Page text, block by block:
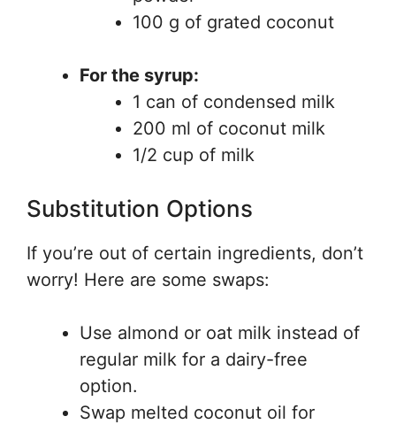
100 g of grated coconut
For the syrup:
1 can of condensed milk
200 ml of coconut milk
1/2 cup of milk
Substitution Options
If you’re out of certain ingredients, don’t
worry! Here are some swaps:
Use almond or oat milk instead of
regular milk for a dairy-free
option.
Swap melted coconut oil for